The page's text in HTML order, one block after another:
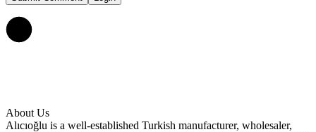
About Us
Alıcıoğlu is a well-established Turkish manufacturer, wholesaler,